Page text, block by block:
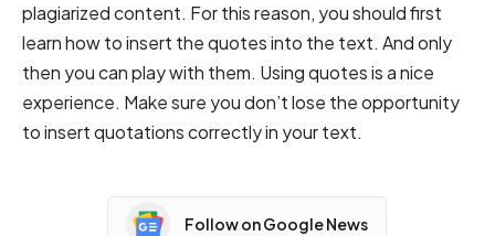
plagiarized content. For this reason, you should first
learn how to insert the quotes into the text. And only
then you can play with them. Using quotes is a nice
experience. Make sure you don’t lose the opportunity
to insert quotations correctly in your text.
Follow on Google News